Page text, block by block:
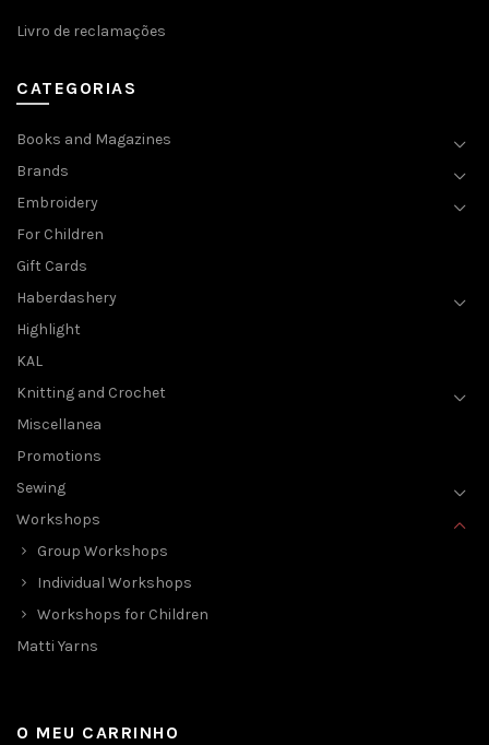
Livro de reclamações
CATEGORIAS
Books and Magazines
Brands
Embroidery
For Children
Gift Cards
Haberdashery
Highlight
KAL
Knitting and Crochet
Miscellanea
Promotions
Sewing
Workshops
Group Workshops
Individual Workshops
Workshops for Children
Matti Yarns
O MEU CARRINHO